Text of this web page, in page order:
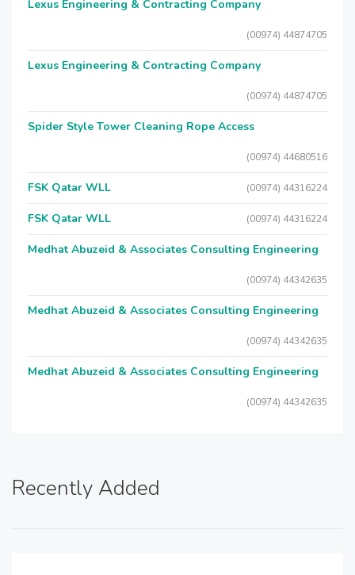
Lexus Engineering & Contracting Company
(00974) 44874705
Lexus Engineering & Contracting Company
(00974) 44874705
Spider Style Tower Cleaning Rope Access
(00974) 44680516
FSK Qatar WLL (00974) 44316224
FSK Qatar WLL (00974) 44316224
Medhat Abuzeid & Associates Consulting Engineering
(00974) 44342635
Medhat Abuzeid & Associates Consulting Engineering
(00974) 44342635
Medhat Abuzeid & Associates Consulting Engineering
(00974) 44342635
Recently Added